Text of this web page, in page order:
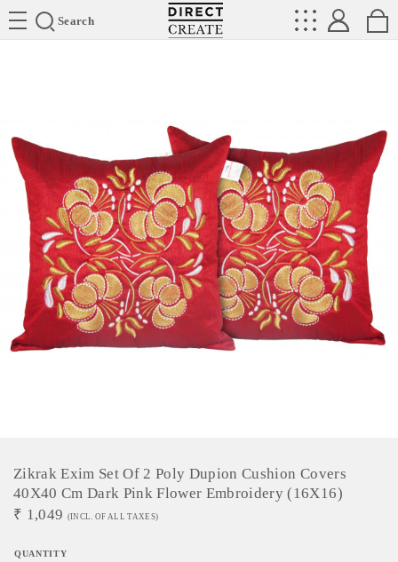
Search
Directcreate
Zikrak Exim Set Of 2 Poly Dupion Cushion Covers
40X40 Cm Dark Pink Flower Embroidery (16X16)
₹ 1,049 (INCL. OF ALL TAXES)